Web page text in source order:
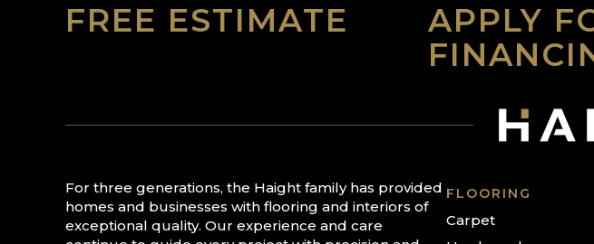
FREE ESTIMATE
APPLY
For three generations, the Haight family has provided
homes and businesses with flooring and interiors of
exceptional quality. Our experience and care
FLOORING
Carpet